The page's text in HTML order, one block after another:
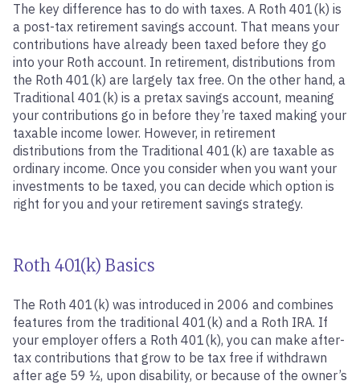
The key difference has to do with taxes. A Roth 401(k) is
a post-tax retirement savings account. That means your
contributions have already been taxed before they go
into your Roth account. In retirement, distributions from
the Roth 401(k) are largely tax free. On the other hand, a
Traditional 401(k) is a pretax savings account, meaning
your contributions go in before they’re taxed making your
taxable income lower. However, in retirement
distributions from the Traditional 401(k) are taxable as
ordinary income. Once you consider when you want your
investments to be taxed, you can decide which option is
right for you and your retirement savings strategy.
Roth 401(k) Basics
The Roth 401(k) was introduced in 2006 and combines
features from the traditional 401(k) and a Roth IRA. If
your employer offers a Roth 401(k), you can make after-
tax contributions that grow to be tax free if withdrawn
after age 59 ½, upon disability, or because of the owner’s